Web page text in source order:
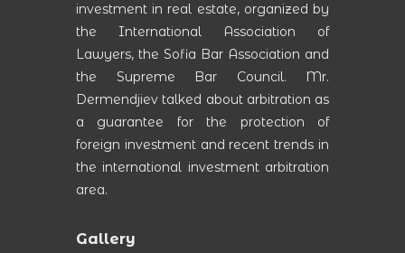
investment in real estate, organized by
the International Association of
Lawyers, the Sofia Bar Association and
the Supreme Bar Council. Mr.
Dermendjiev talked about arbitration as
a guarantee for the protection of
foreign investment and recent trends in
the international investment arbitration
area.
Gallery